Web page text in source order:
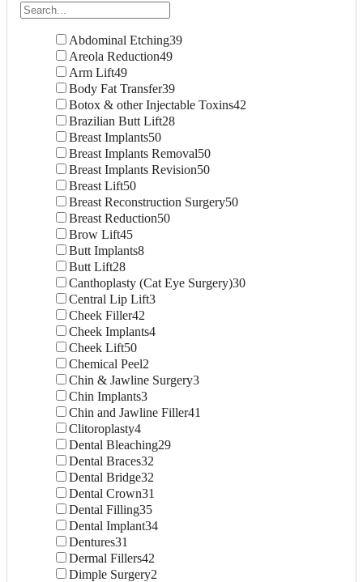
Abdominal Etching39
Areola Reduction49
Arm Lift49
Body Fat Transfer39
Botox & other Injectable Toxins42
Brazilian Butt Lift28
Breast Implants50
Breast Implants Removal50
Breast Implants Revision50
Breast Lift50
Breast Reconstruction Surgery50
Breast Reduction50
Brow Lift45
Butt Implants8
Butt Lift28
Canthoplasty (Cat Eye Surgery)30
Central Lip Lift3
Cheek Filler42
Cheek Implants4
Cheek Lift50
Chemical Peel2
Chin & Jawline Surgery3
Chin Implants3
Chin and Jawline Filler41
Clitoroplasty4
Dental Bleaching29
Dental Braces32
Dental Bridge32
Dental Crown31
Dental Filling35
Dental Implant34
Dentures31
Dermal Fillers42
Dimple Surgery2